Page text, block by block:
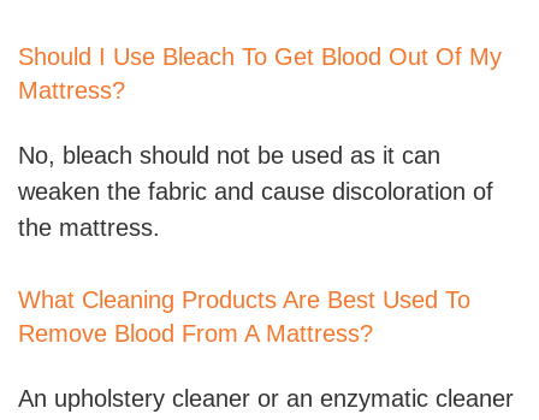
Should I Use Bleach To Get Blood Out Of My
Mattress?
No, bleach should not be used as it can
weaken the fabric and cause discoloration of
the mattress.
What Cleaning Products Are Best Used To
Remove Blood From A Mattress?
An upholstery cleaner or an enzymatic cleaner